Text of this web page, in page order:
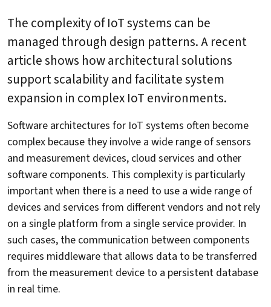
The complexity of IoT systems can be
managed through design patterns. A recent
article shows how architectural solutions
support scalability and facilitate system
expansion in complex IoT environments.
Software architectures for IoT systems often become
complex because they involve a wide range of sensors
and measurement devices, cloud services and other
software components. This complexity is particularly
important when there is a need to use a wide range of
devices and services from different vendors and not rely
on a single platform from a single service provider. In
such cases, the communication between components
requires middleware that allows data to be transferred
from the measurement device to a persistent database
in real time.